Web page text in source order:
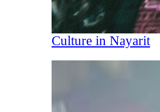
Culture in Nayarit